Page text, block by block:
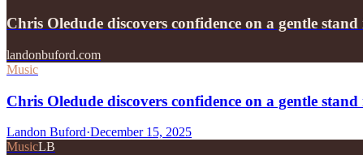
Chris Oledude discovers confidence on a gentle
landonbuford.com
Music
Chris Oledude discovers confidence on a gentle
Landon Buford·December 15, 2025
MusicLB